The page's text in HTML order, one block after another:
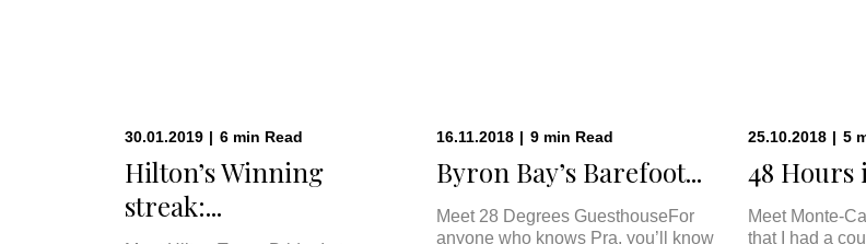
30.01.2019 | 6 min Read
Hilton’s Winning
streak:...
16.11.2018 | 9 min Read
Byron Bay’s Barefoot...
Meet 28 Degrees GuesthouseFor
anyone who knows Pra, you’ll know
25.10.2018 | 5
48 Hours
Meet Monte-
that I had a